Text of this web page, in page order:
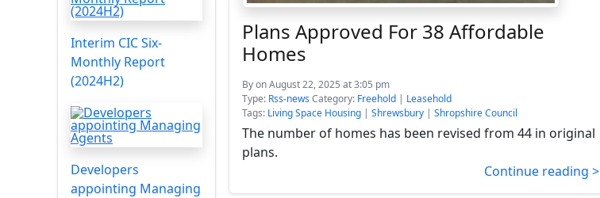
Interim CIC Six-
Monthly Report
(2024H2)
Developers
appointing Managing
Plans Approved For 38 Affordable
Homes
Byon August 22, 2025 at 3:05 pm
Type: Rss-newsCategory: Freehold | Leasehold
Tags: Living Space Housing | Shrewsbury | Shropshire Council
The number of homes has been revised from 44 in original
plans.
Continue reading >